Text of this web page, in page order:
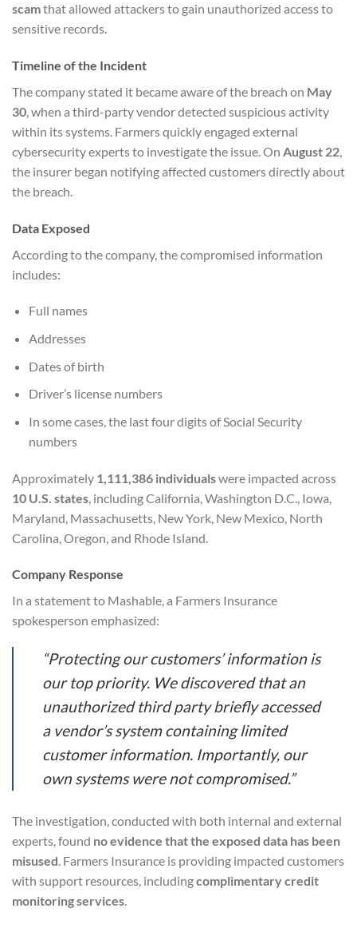
scamthat allowed attackers to gain unauthorized access to
sensitive records.
Timeline of the Incident
The company stated it became aware of the breach on May
30, when a third-party vendor detected suspicious activity
within its systems. Farmers quickly engaged external
cybersecurity experts to investigate the issue. On August 22,
the insurer began notifying affected customers directly about
the breach.
Data Exposed
According to the company, the compromised information
includes:
Full names
Addresses
Dates of birth
Driver’s license numbers
In some cases, the last four digits of Social Security
numbers
Approximately 1,111,386 individualswere impacted across
10 U.S. states , including California, Washington D.C., Iowa,
Maryland, Massachusetts, New York, New Mexico, North
Carolina, Oregon, and Rhode Island.
Company Response
In a statement to Mashable, a Farmers Insurance
spokesperson emphasized:
“Protecting our customers’ information is
our top priority. We discovered that an
unauthorized third party briefly accessed
a vendor’s system containing limited
customer information. Importantly, our
own systems were not compromised.”
The investigation, conducted with both internal and external
experts, found no evidence that the exposed data has been
misused. Farmers Insurance is providing impacted customers
with support resources, includingcomplimentary credit
monitoring services.